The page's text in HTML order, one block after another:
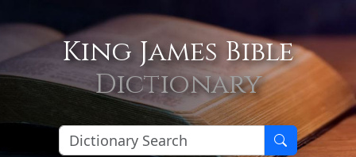
King James Bible
Dictionary